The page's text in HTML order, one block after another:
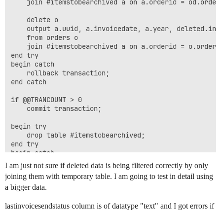
end try
begin catch
end catch
if @@TRANCOUNT > 0
begin try
end try
begin catch
I am just not sure if deleted data is being filtered correctly by only
joining them with temporary table. I am going to test in detail using
a bigger data.
lastinvoicesendstatus column is of datatype "text" and I got errors if